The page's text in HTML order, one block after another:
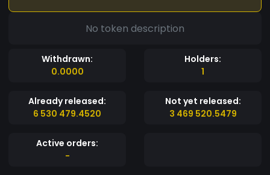
No token description
Withdrawn:
0.0000
Holders:
1
Already released:
6 530 479.4520
Not yet released:
3 469 520.5479
Active orders:
-